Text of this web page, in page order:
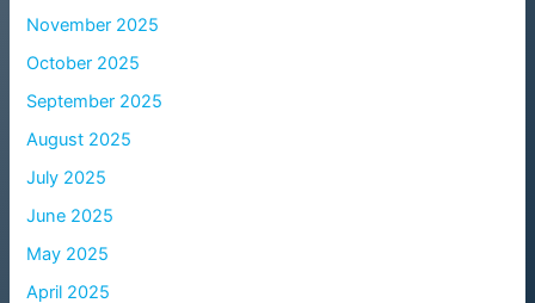
November 2025
October 2025
September 2025
August 2025
July 2025
June 2025
May 2025
April 2025